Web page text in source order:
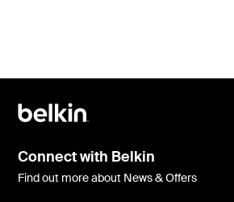
Connect with Belkin
Find out more about News & Offers